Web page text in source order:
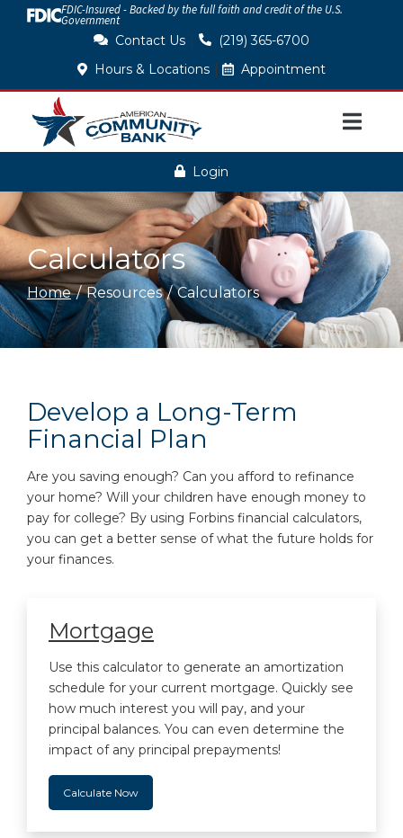
Skip
FDIC-Insured - Backed by the full faith and credit of the U.S.
Government
Contact Us
(219) 365-6700
Hours & Locations
Appointment
Login
Calculators
Home Resources Calculators
Develop a Long-Term
Financial Plan
Are you saving enough? Can you afford to refinance
your home? Will your children have enough money to
pay for college? By using Forbins financial calculators,
you can get a better sense of what the future holds for
your finances.
Mortgage
Use this calculator to generate an amortization
schedule for your current mortgage. Quickly see
how much interest you will pay, and your
principal balances. You can even determine the
impact of any principal prepayments!
Calculate Now